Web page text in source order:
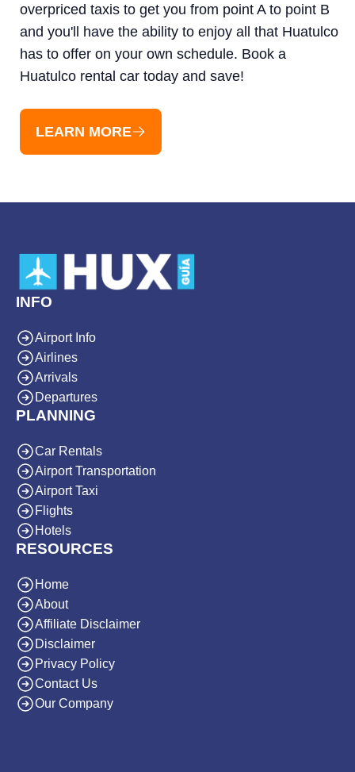
overpriced taxis to get you from point A to point B
and you'll have the ability to enjoy all that Huatulco
has to offer on your own schedule. Book a
Huatulco rental car today and save!
LEARN MORE
INFO
Airport Info
Airlines
Arrivals
Departures
PLANNING
Car Rentals
Airport Transportation
Airport Taxi
Flights
Hotels
RESOURCES
Home
About
Affiliate Disclaimer
Disclaimer
Privacy Policy
Contact Us
Our Company